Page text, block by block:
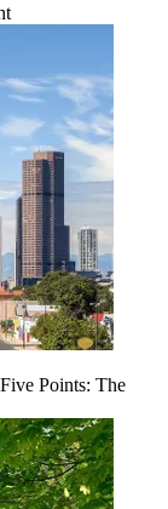
Points: The